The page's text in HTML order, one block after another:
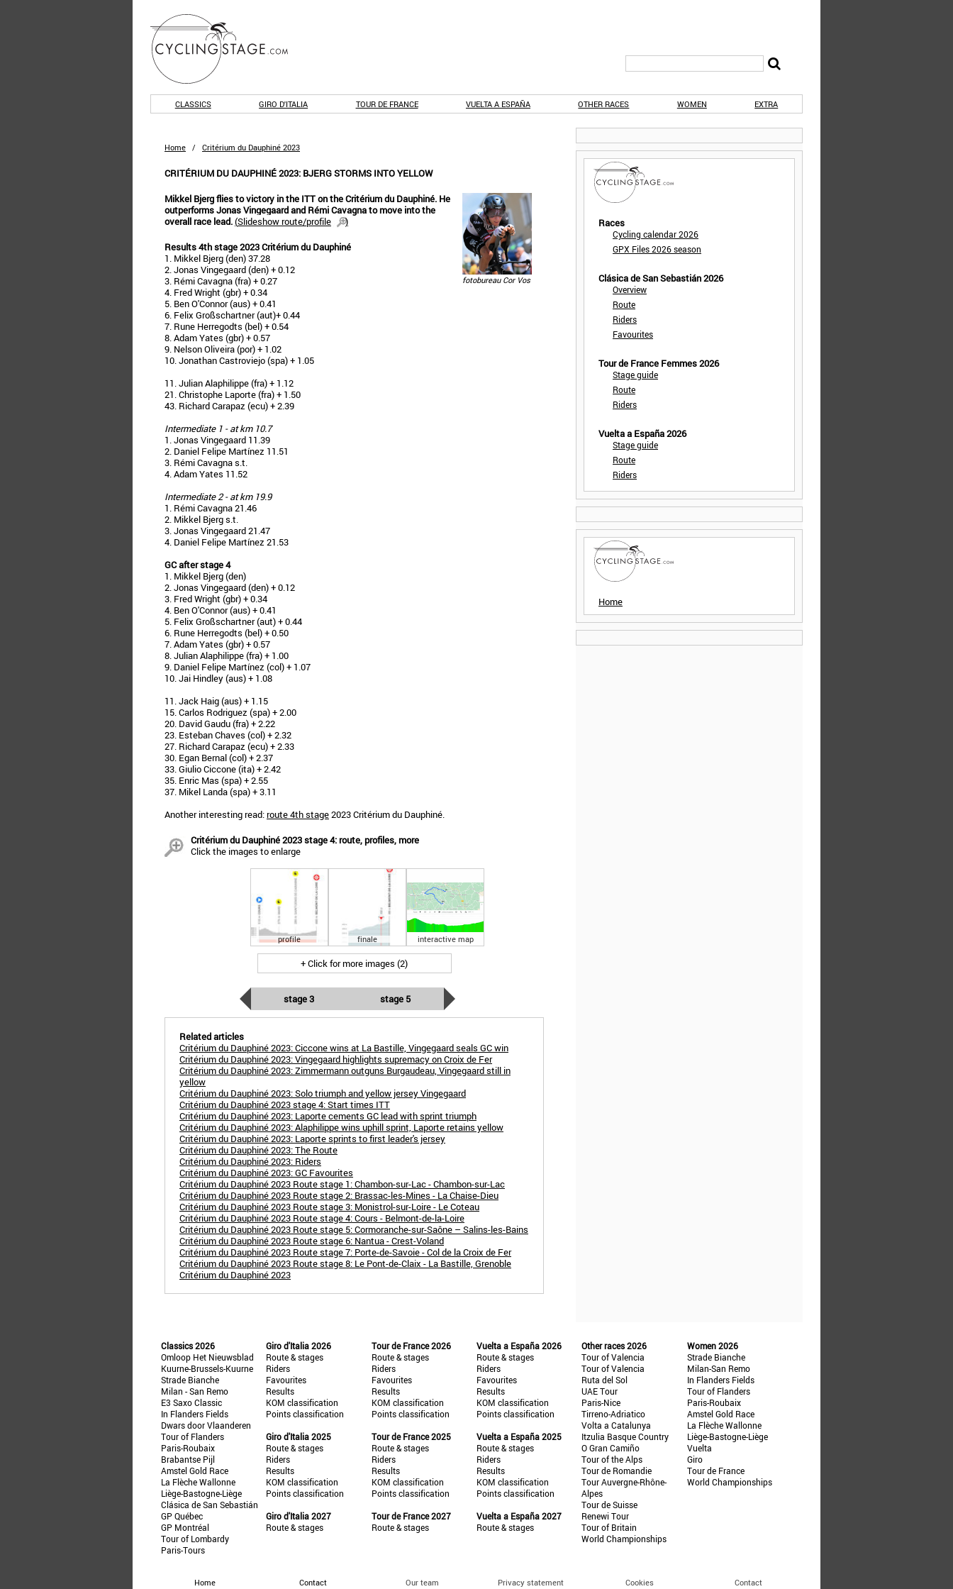
CLASSICS GIRO D'ITALIA TOUR DE FRANCE VUELTA A ESPAÑA OTHER RACES WOMEN EXTRA
Home / Critérium du Dauphiné 2023
CRITÉRIUM DU DAUPHINÉ 2023: BJERG STORMS INTO YELLOW
fotobureau Cor Vos
Mikkel Bjerg flies to victory in the ITT on the Critérium du Dauphiné. He
outperforms Jonas Vingegaard and Rémi Cavagna to move into the
overall race lead.(Slideshow route/profile
)
Results 4th stage 2023 Critérium du Dauphiné
1. Mikkel Bjerg (den) 37.28
2. Jonas Vingegaard (den) + 0.12
3. Rémi Cavagna (fra) + 0.27
4. Fred Wright (gbr) + 0.34
5. Ben O'Connor (aus) + 0.41
6. Felix Großschartner (aut)+ 0.44
7. Rune Herregodts (bel) + 0.54
8. Adam Yates (gbr) + 0.57
9. Nelson Oliveira (por) + 1.02
10. Jonathan Castroviejo (spa) + 1.05
11. Julian Alaphilippe (fra) + 1.12
21. Christophe Laporte (fra) + 1.50
43. Richard Carapaz (ecu) + 2.39
Intermediate 1 - at km 10.7
1. Jonas Vingegaard 11.39
2. Daniel Felipe Martínez 11.51
3. Rémi Cavagna s.t.
4. Adam Yates 11.52
Intermediate 2 - at km 19.9
1. Rémi Cavagna 21.46
2. Mikkel Bjerg s.t.
3. Jonas Vingegaard 21.47
4. Daniel Felipe Martínez 21.53
GC after stage 4
1. Mikkel Bjerg (den)
2. Jonas Vingegaard (den) + 0.12
3. Fred Wright (gbr) + 0.34
4. Ben O'Connor (aus) + 0.41
5. Felix Großschartner (aut) + 0.44
6. Rune Herregodts (bel) + 0.50
7. Adam Yates (gbr) + 0.57
8. Julian Alaphilippe (fra) + 1.00
9. Daniel Felipe Martínez (col) + 1.07
10. Jai Hindley (aus) + 1.08
11. Jack Haig (aus) + 1.15
15. Carlos Rodriguez (spa) + 2.00
20. David Gaudu (fra) + 2.22
23. Esteban Chaves (col) + 2.32
27. Richard Carapaz (ecu) + 2.33
30. Egan Bernal (col) + 2.37
33. Giulio Ciccone (ita) + 2.42
35. Enric Mas (spa) + 2.55
37. Mikel Landa (spa) + 3.11
Another interesting read:route 4th stage2023 Critérium du Dauphiné.
Critérium du Dauphiné 2023 stage 4: route, profiles, more
Click the images to enlarge
profile finale interactive map
+ Click for more images (2)
stage 3 stage 5
Related articles
Critérium du Dauphiné 2023: Ciccone wins at La Bastille, Vingegaard seals GC win
Critérium du Dauphiné 2023: Vingegaard highlights supremacy on Croix de Fer
Critérium du Dauphiné 2023: Zimmermann outguns Burgaudeau, Vingegaard still in
yellow
Critérium du Dauphiné 2023: Solo triumph and yellow jersey Vingegaard
Critérium du Dauphiné 2023 stage 4: Start times ITT
Critérium du Dauphiné 2023: Laporte cements GC lead with sprint triumph
Critérium du Dauphiné 2023: Alaphilippe wins uphill sprint, Laporte retains yellow
Critérium du Dauphiné 2023: Laporte sprints to first leader's jersey
Critérium du Dauphiné 2023: The Route
Critérium du Dauphiné 2023: Riders
Critérium du Dauphiné 2023: GC Favourites
Critérium du Dauphiné 2023 Route stage 1: Chambon-sur-Lac - Chambon-sur-Lac
Critérium du Dauphiné 2023 Route stage 2: Brassac-les-Mines - La Chaise-Dieu
Critérium du Dauphiné 2023 Route stage 3: Monistrol-sur-Loire - Le Coteau
Critérium du Dauphiné 2023 Route stage 4: Cours - Belmont-de-la-Loire
Critérium du Dauphiné 2023 Route stage 5: Cormoranche-sur-Saône – Salins-les-Bains
Critérium du Dauphiné 2023 Route stage 6: Nantua - Crest-Voland
Critérium du Dauphiné 2023 Route stage 7: Porte-de-Savoie - Col de la Croix de Fer
Critérium du Dauphiné 2023 Route stage 8: Le Pont-de-Claix - La Bastille, Grenoble
Critérium du Dauphiné 2023
Races
Cycling calendar 2026
GPX Files 2026 season
Clásica de San Sebastián 2026
Overview
Route
Riders
Favourites
Tour de France Femmes 2026
Stage guide
Route
Riders
Vuelta a España 2026
Stage guide
Route
Riders
Home
Classics 2026
Omloop Het Nieuwsblad
Kuurne-Brussels-Kuurne
Strade Bianche
Milan - San Remo
E3 Saxo Classic
In Flanders Fields
Dwars door Vlaanderen
Tour of Flanders
Paris-Roubaix
Brabantse Pijl
Amstel Gold Race
La Flèche Wallonne
Liège-Bastogne-Liège
Clásica de San Sebastián
GP Québec
GP Montréal
Tour of Lombardy
Paris-Tours
Giro d'Italia 2026
Route & stages
Riders
Favourites
Results
KOM classification
Points classification
Giro d'Italia 2025
Route & stages
Riders
Results
KOM classification
Points classification
Giro d'Italia 2027
Route & stages
Tour de France 2026
Route & stages
Riders
Favourites
Results
KOM classification
Points classification
Tour de France 2025
Route & stages
Riders
Results
KOM classification
Points classification
Tour de France 2027
Route & stages
Vuelta a España 2026
Route & stages
Riders
Favourites
Results
KOM classification
Points classification
Vuelta a España 2025
Route & stages
Riders
Results
KOM classification
Points classification
Vuelta a España 2027
Route & stages
Other races 2026
Tour of Valencia
Tour of Valencia
Ruta del Sol
UAE Tour
Paris-Nice
Tirreno-Adriatico
Volta a Catalunya
Itzulia Basque Country
O Gran Camiño
Tour of the Alps
Tour de Romandie
Tour Auvergne-Rhône-
Alpes
Tour de Suisse
Renewi Tour
Tour of Britain
World Championships
Women 2026
Strade Bianche
Milan-San Remo
In Flanders Fields
Tour of Flanders
Paris-Roubaix
Amstel Gold Race
La Flèche Wallonne
Liège-Bastogne-Liège
Vuelta
Giro
Tour de France
World Championships
Home Contact Our team Privacy statement Cookies Contact